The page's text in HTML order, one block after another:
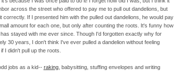
across the street who offered to pay me to pull out dandelions, but
correctly. If I presented him with the pulled out dandelions, he would pay
amount for each one, but only after counting the roots. It's funny how
stayed with me ever since. Though I'd forgotten exactly why for
30 years, I don't think I've ever pulled a dandelion without feeling
I didn't pull up the roots.
jobs as a kid-- raking, babysitting, stuffing envelopes and writing